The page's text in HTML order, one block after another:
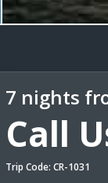
7 nights
Call
Trip Code: CR-1031